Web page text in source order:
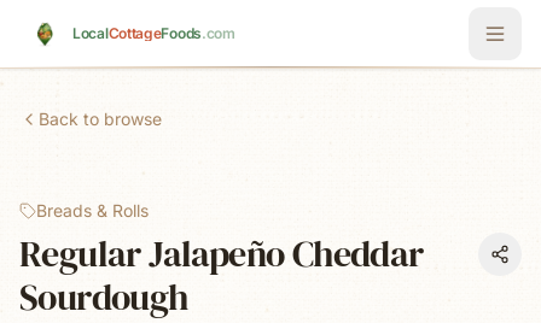
LocalCottageFoods.com
Back to browse
Breads & Rolls
Regular Jalapeño Cheddar
Sourdough